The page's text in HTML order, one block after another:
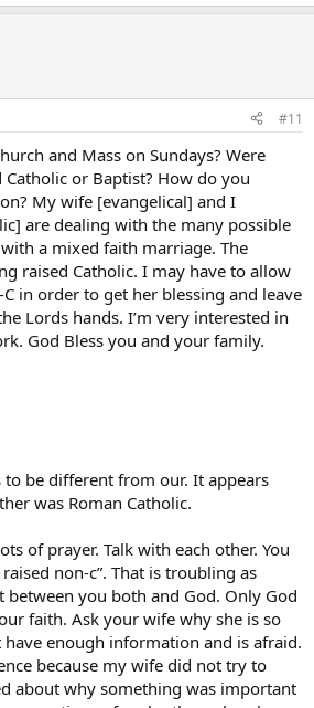
#11
and Mass on Sundays? Were
or Baptist? How do you
My wife [evangelical] and I
are dealing with the many possible
a mixed faith marriage. The
raised Catholic. I may have to allow
in order to get her blessing and leave
Lords hands. I’m very interested in
God Bless you and your family.
to be different from our. It appears
was Roman Catholic.
of prayer. Talk with each other. You
non-c”. That is troubling as
between you both and God. Only God
faith. Ask your wife why she is so
have enough information and is afraid.
because my wife did not try to
about why something was important